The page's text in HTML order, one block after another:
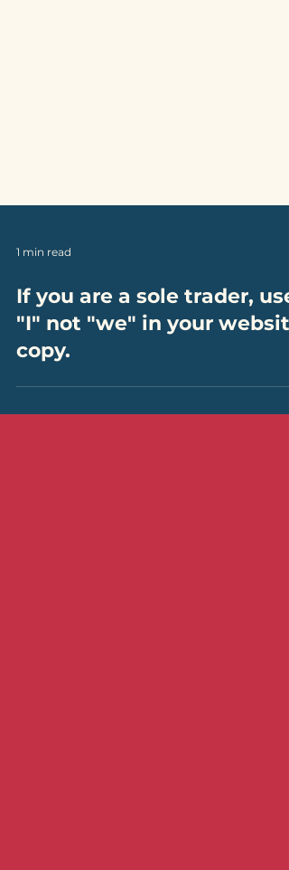
1 min read
If you are a sole trader, use
"I" not "we" in your
copy.